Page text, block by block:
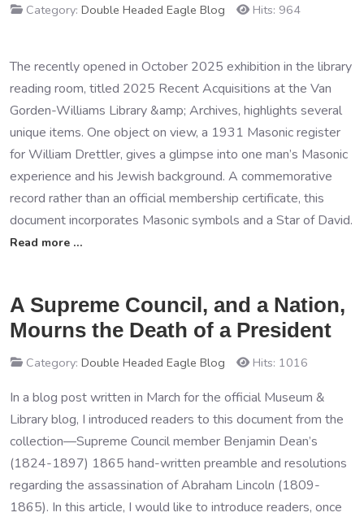
Category: Double Headed Eagle Blog Hits: 964
The recently opened in October 2025 exhibition in the library
reading room, titled 2025 Recent Acquisitions at the Van
Gorden-Williams Library &amp; Archives, highlights several
unique items. One object on view, a 1931 Masonic register
for William Drettler, gives a glimpse into one man’s Masonic
experience and his Jewish background. A commemorative
record rather than an official membership certificate, this
document incorporates Masonic symbols and a Star of David.
Read more …
A Supreme Council, and a Nation,
Mourns the Death of a President
Category: Double Headed Eagle Blog Hits: 1016
In a blog post written in March for the official Museum &
Library blog, I introduced readers to this document from the
collection—Supreme Council member Benjamin Dean’s
(1824-1897) 1865 hand-written preamble and resolutions
regarding the assassination of Abraham Lincoln (1809-
1865). In this article, I would like to introduce readers, once